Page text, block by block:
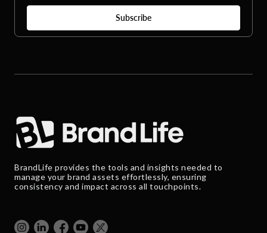
BrandLife provides the tools and insights needed to
manage your brand assets effortlessly, ensuring
consistency and impact across all touchpoints.